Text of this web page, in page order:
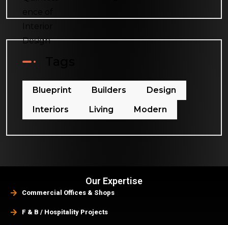
Blueprint Builders
Design
Interiors
Living Modern
Our Expertise
Commercial Offices & Shops
F & B / Hospitality Projects